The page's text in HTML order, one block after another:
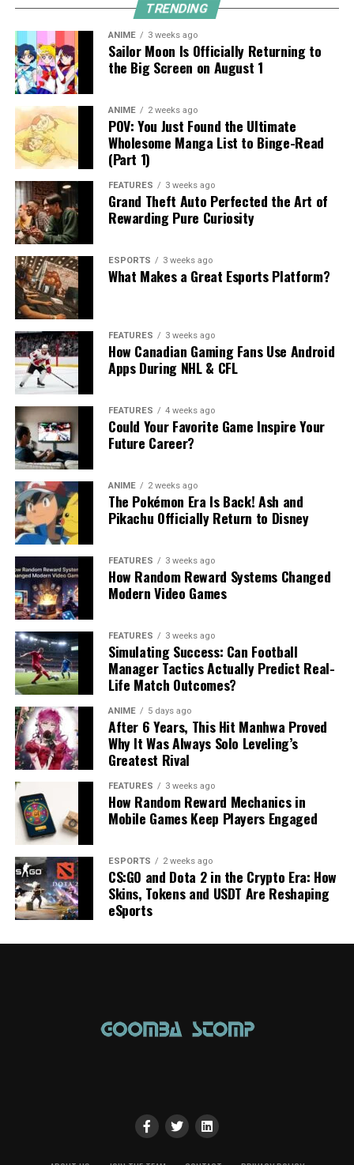
TRENDING
ANIME 3 weeks ago
Sailor Moon Is Officially Returning to
the Big Screen on August 1
ANIME 2 weeks ago
POV: You Just Found the Ultimate
Wholesome Manga List to Binge-Read
(Part 1)
FEATURES 3 weeks ago
Grand Theft Auto Perfected the Art of
Rewarding Pure Curiosity
ESPORTS 3 weeks ago
What Makes a Great Esports Platform?
FEATURES 3 weeks ago
How Canadian Gaming Fans Use Android
Apps During NHL & CFL
FEATURES 4 weeks ago
Could Your Favorite Game Inspire Your
Future Career?
ANIME 2 weeks ago
The Pokémon Era Is Back! Ash and
Pikachu Officially Return to Disney
FEATURES 3 weeks ago
How Random Reward Systems Changed
Modern Video Games
FEATURES 3 weeks ago
Simulating Success: Can Football
Manager Tactics Actually Predict Real-
Life Match Outcomes?
ANIME 5 days ago
After 6 Years, This Hit Manhwa Proved
Why It Was Always Solo Leveling’s
Greatest Rival
FEATURES 3 weeks ago
How Random Reward Mechanics in
Mobile Games Keep Players Engaged
ESPORTS 2 weeks ago
CS:GO and Dota 2 in the Crypto Era: How
Skins, Tokens and USDT Are Reshaping
eSports